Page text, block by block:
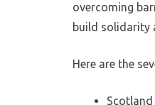
overcoming
build solidarity
Here are the
Scotland